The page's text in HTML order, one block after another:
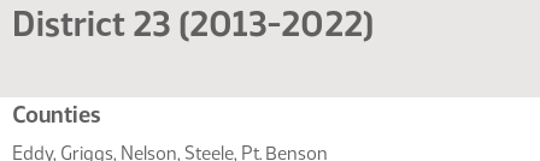
District 23 (2013-2022)
Counties
Eddy, Griggs, Nelson, Steele, Pt. Benson